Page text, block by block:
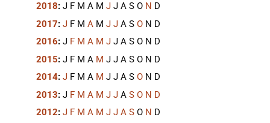
2018: J F M A M J J A S O N D
2017: J F M A M J J A S O N D
2016: J F M A M J J A S O N D
2015: J F M A M J J A S O N D
2014: J F M A M J J A S O N D
2013: J F M A M J J A S O N D
2012: J F M A M J J A S O N D